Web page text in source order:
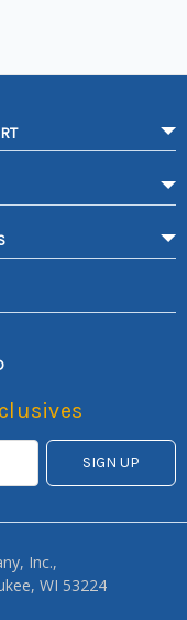
Inc.,
WI 53224